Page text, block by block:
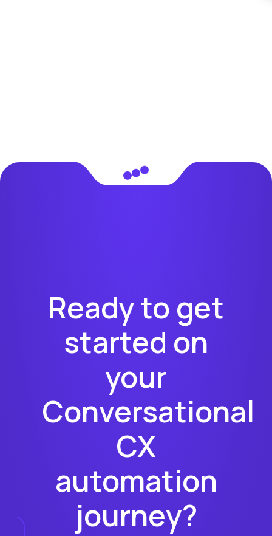
Ready to get
started on
your
Conversational
CX
automation
journey?